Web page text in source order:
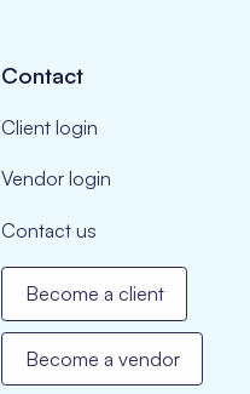
Contact
Client login
Vendor login
Contact us
Become a client
Become a vendor